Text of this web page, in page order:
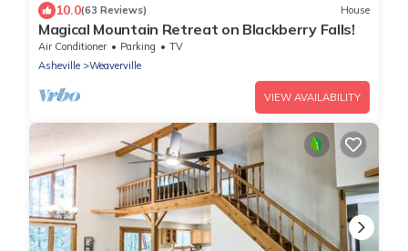
10.0(63 Reviews) House
Magical Mountain Retreat on Blackberry Falls!
Air Conditioner Parking
TV
Asheville
Weaverville
VIEW AVAILABILITY